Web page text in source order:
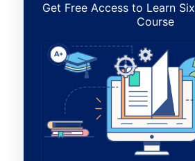
Get Free Access to Learn
Course